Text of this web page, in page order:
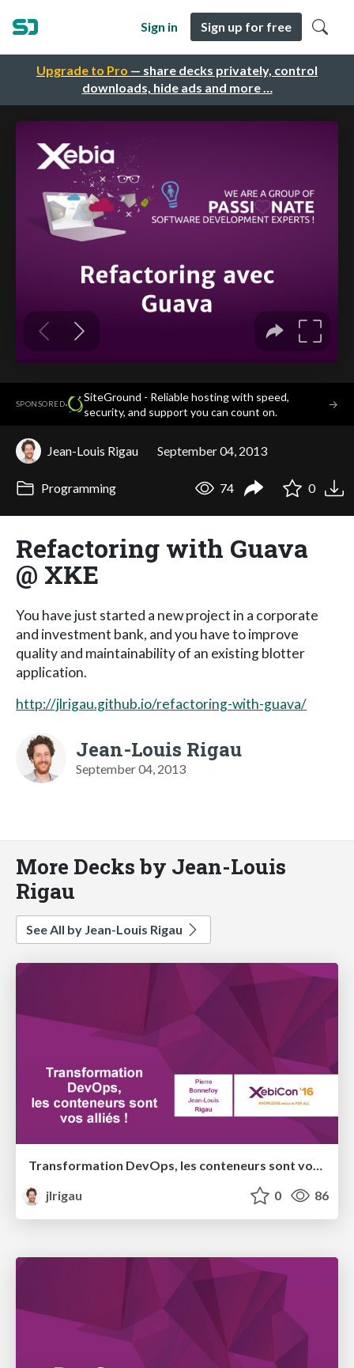
Upgrade to Pro — share decks privately, control
downloads, hide ads and more …
Sign in Sign up for free
SPONSORED·
SiteGround - Reliable hosting with speed,
security, and support you can count on.
→
Jean-Louis Rigau September 04, 2013
Programming 74 0
Refactoring with Guava
@ XKE
You have just started a new project in a corporate
and investment bank, and you have to improve
quality and maintainability of an existing blotter
application.
http://jlrigau.github.io/refactoring-with-guava/
Jean-Louis Rigau
September 04, 2013
More Decks by Jean-Louis
Rigau
See All by Jean-Louis Rigau
Transformation DevOps, les conteneurs sont vos alliés ! @ XebiCon 2016
jlrigau
0 86